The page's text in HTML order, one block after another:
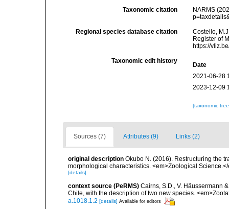
Taxonomic citation
NARMS
Regional species database citation
Costello,
Register of
https://
Taxonomic edit history
Date
2021-06-28
2023-12-09
[taxonomic
Sources (7) Attributes (9) Links (2)
original description Okubo N. (2016). Restructuring the
morphological characteristics. <em>Zoological
[details]
context source (PeRMS) Cairns, S.D., V. Häussermann
Chile, with the description of two new species.
a.1018.1.2 [details] Available for editors